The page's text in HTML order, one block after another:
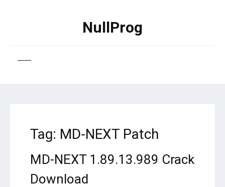
NullProg
Tag: MD-NEXT Patch
MD-NEXT 1.89.13.989 Crack
Download